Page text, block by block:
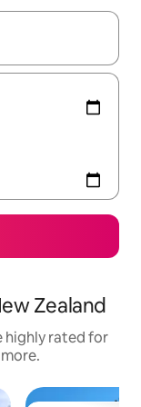
the up and down
Zealand
highly rated for